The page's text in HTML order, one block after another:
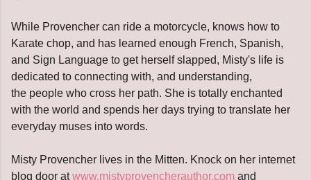
While Provencher can ride a motorcycle, knows how to
Karate chop, and has learned enough French, Spanish,
and Sign Language to get herself slapped, Misty's life is
dedicated to connecting with, and understanding,
the people who cross her path. She is totally enchanted
with the world and spends her days trying to translate her
everyday muses into words.
Misty Provencher lives in the Mitten. Knock on her internet
blog door atwww.mistyprovencherauthor.com and